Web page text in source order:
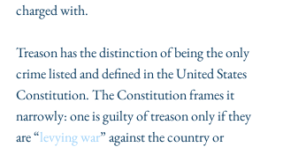
charged with.
Treason has the distinction of being the only
crime listed and defined in the United States
Constitution. The Constitution frames it
narrowly: one is guilty of treason only if they
are “levying war” against the country or